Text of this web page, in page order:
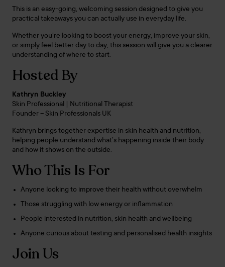
This is an easy-going, welcoming session designed to give you
practical takeaways you can actually use in everyday life.
Whether you’re looking to boost your energy, improve your skin,
or simply feel better day to day, this session will give you a clearer
understanding of where to start.
Hosted By
Kathryn Buckley
Skin Professional | Nutritional Therapist
Founder – Skin Professionals UK
Kathryn brings together expertise in skin health and nutrition,
helping people understand what’s happening inside their body
and how it shows on the outside.
Who This Is For
Anyone looking to improve their health without overwhelm
Those struggling with low energy or inflammation
People interested in nutrition, skin health and wellbeing
Anyone curious about testing and personalised health insights
Join Us